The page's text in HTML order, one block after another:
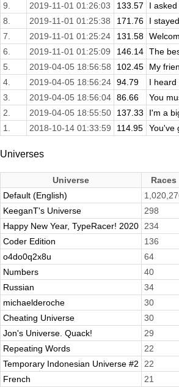
9.
2019-11-01 01:26:03 133.57
I
8.
2019-11-01 01:25:38 171.76
I
7.
2019-11-01 01:25:24 131.58
6.
2019-11-01 01:25:09 146.14 The
5.
2019-04-05 18:56:58 102.45
My
4.
2019-04-05 18:56:24 94.79
I heard
3.
2019-04-05 18:56:04 86.66
You
2.
2019-04-05 18:55:50 137.33
I'm a
1.
2018-10-14 01:33:59 114.95 You've
Universes
Universe Races
Default (English)
KeeganT's Universe
298
Happy New Year, TypeRacer! 2020
234
Coder Edition
136
o4do0q2x8u
64
Numbers
40
Russian
34
michaelderoche
30
Cheating Universe
30
Jon's Universe. Quack!
29
Repeating Words
22
Temporary Indonesian Universe #2
22
French
21